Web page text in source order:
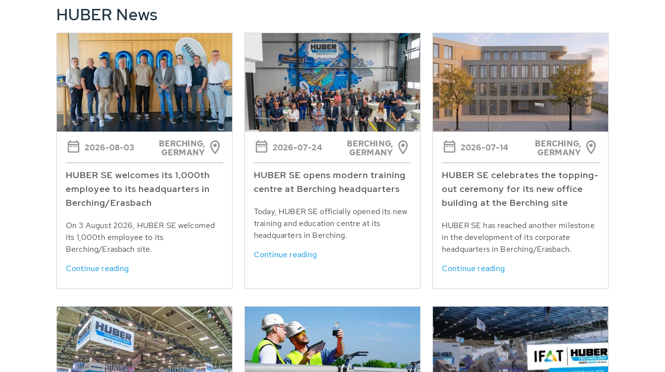
HUBER News
2026-08-03
BERCHING,
GERMANY
HUBER SE welcomes its 1,000th
employee to its headquarters in
Berching/Erasbach
On 3 August 2026, HUBER SE welcomed
its 1,000th employee to its
Berching/Erasbach site.
Continue reading
2026-07-24
BERCHING,
GERMANY
HUBER SE opens modern training
centre at Berching headquarters
Today, HUBER SE officially opened its new
training and education centre at its
headquarters in Berching.
Continue reading
2026-07-14
BERCHING,
GERMANY
HUBER SE celebrates the topping-
out ceremony for its new office
building at the Berching site
HUBER SE has reached another milestone
in the development of its corporate
headquarters in Berching/Erasbach.
Continue reading